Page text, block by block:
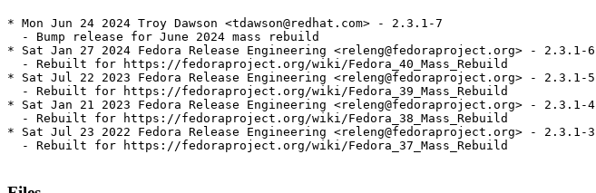
* Mon Jun 24 2024 Troy Dawson <tdawson@redhat.com> - 2.3.1-7
  - Bump release for June 2024 mass rebuild
* Sat Jan 27 2024 Fedora Release Engineering <releng@fedoraproject.org> - 2.3.1-6
  - Rebuilt for https://fedoraproject.org/wiki/Fedora_40_Mass_Rebuild
* Sat Jul 22 2023 Fedora Release Engineering <releng@fedoraproject.org> - 2.3.1-5
  - Rebuilt for https://fedoraproject.org/wiki/Fedora_39_Mass_Rebuild
* Sat Jan 21 2023 Fedora Release Engineering <releng@fedoraproject.org> - 2.3.1-4
  - Rebuilt for https://fedoraproject.org/wiki/Fedora_38_Mass_Rebuild
* Sat Jul 23 2022 Fedora Release Engineering <releng@fedoraproject.org> - 2.3.1-3
  - Rebuilt for https://fedoraproject.org/wiki/Fedora_37_Mass_Rebuild